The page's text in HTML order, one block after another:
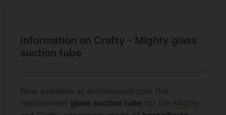
Information on Crafty - Mighty glass
suction tube
Now available at alchimiaweb.com this
replacement glass suction tube for the Mighty